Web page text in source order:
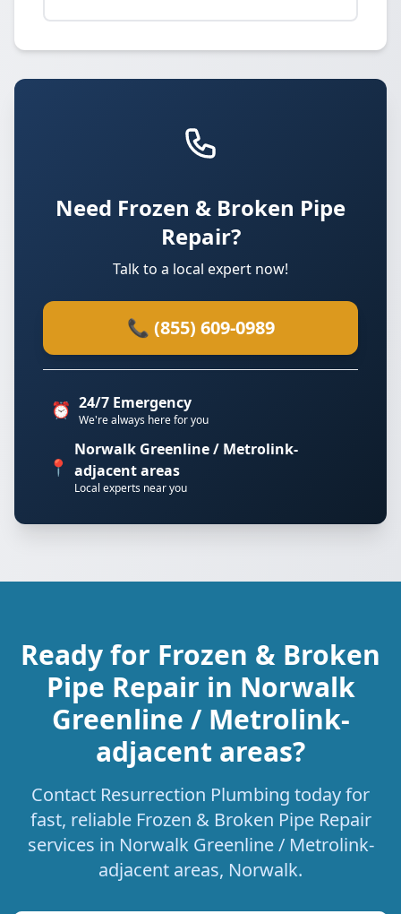
Need Frozen & Broken Pipe
Repair?
Talk to a local expert now!
📞 (855) 609-0989
⏰ 24/7 Emergency
We're always here for you
📍
Norwalk Greenline / Metrolink-
adjacent areas
Local experts near you
Ready for Frozen & Broken
Pipe Repair in Norwalk
Greenline / Metrolink-
adjacent areas?
Contact Resurrection Plumbing today for
fast, reliable Frozen & Broken Pipe Repair
services in Norwalk Greenline / Metrolink-
adjacent areas, Norwalk.